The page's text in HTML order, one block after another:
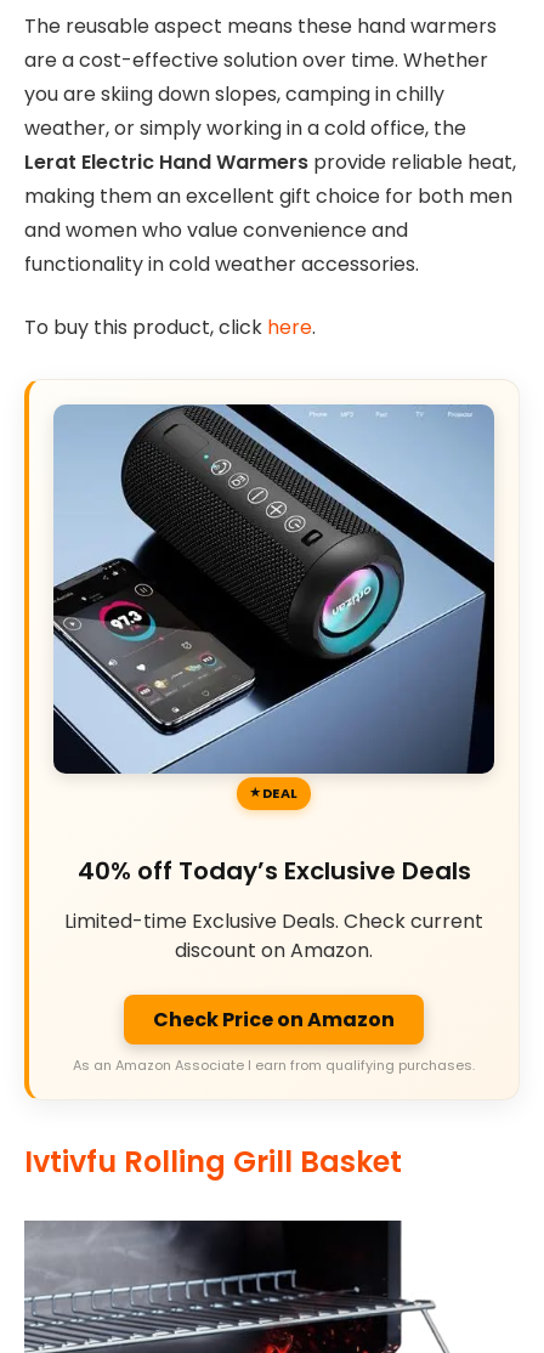
The reusable aspect means these hand warmers
are a cost-effective solution over time. Whether
you are skiing down slopes, camping in chilly
weather, or simply working in a cold office, the
Lerat Electric Hand Warmers provide reliable heat,
making them an excellent gift choice for both men
and women who value convenience and
functionality in cold weather accessories.
To buy this product, click here.
DEAL
40% off Today’s Exclusive Deals
Limited-time Exclusive Deals. Check current
discount on Amazon.
Check Price on Amazon
As an Amazon Associate I earn from qualifying purchases.
Ivtivfu Rolling Grill Basket